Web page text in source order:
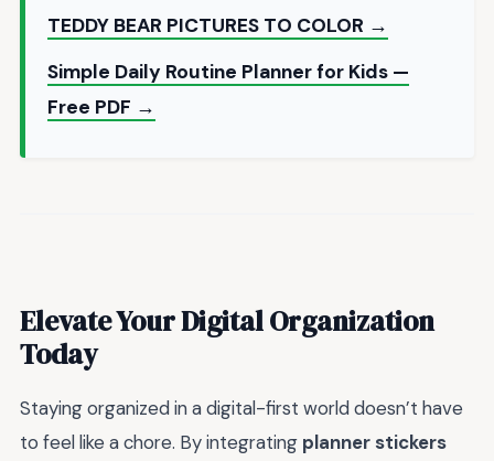
TEDDY BEAR PICTURES TO COLOR →
Simple Daily Routine Planner for Kids —
Free PDF →
Elevate Your Digital Organization
Today
Staying organized in a digital-first world doesn’t have
to feel like a chore. By integrating planner stickers